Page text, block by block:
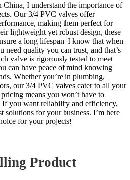
China, I understand the importance of
Our 3/4 PVC valves offer
making them perfect for
lightweight yet robust design, these
a long lifespan. I know that when
need quality you can trust, and that’s
valve is rigorously tested to meet
can have peace of mind knowing
Whether you’re in plumbing,
our 3/4 PVC valves cater to all your
means you won’t have to
If you want reliability and efficiency,
solutions for your business. I’m here
for your projects!
Product